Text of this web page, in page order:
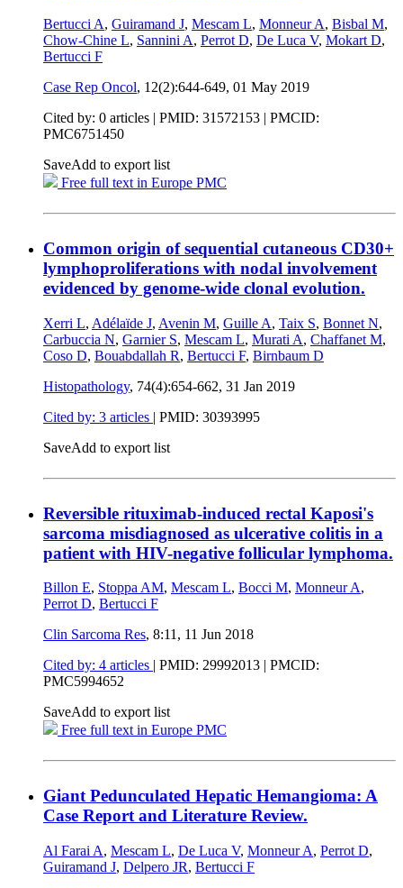
Bertucci A, Guiramand J, Mescam L, Monneur A, Bisbal M,
Chow-Chine L, Sannini A, Perrot D, De Luca V, Mokart D,
Bertucci F
Case Rep Oncol, 12(2):644-649, 01 May 2019
Cited by: 0 articles | PMID: 31572153 | PMCID:
PMC6751450
SaveAdd to export list
Free full text in Europe PMC
Common origin of sequential cutaneous CD30+
lymphoproliferations with nodal involvement
evidenced by genome-wide clonal evolution.
Xerri L, Adélaïde J, Avenin M, Guille A, Taix S, Bonnet N,
Carbuccia N, Garnier S, Mescam L, Murati A, Chaffanet M,
Coso D, Bouabdallah R, Bertucci F, Birnbaum D
Histopathology, 74(4):654-662, 31 Jan 2019
Cited by: 3 articles | PMID: 30393995
SaveAdd to export list
Reversible rituximab-induced rectal Kaposi's
sarcoma misdiagnosed as ulcerative colitis in a
patient with HIV-negative follicular lymphoma.
Billon E, Stoppa AM, Mescam L, Bocci M, Monneur A,
Perrot D, Bertucci F
Clin Sarcoma Res, 8:11, 11 Jun 2018
Cited by: 4 articles | PMID: 29992013 | PMCID:
PMC5994652
SaveAdd to export list
Free full text in Europe PMC
Giant Pedunculated Hepatic Hemangioma: A
Case Report and Literature Review.
Al Farai A, Mescam L, De Luca V, Monneur A, Perrot D,
Guiramand J, Delpero JR, Bertucci F